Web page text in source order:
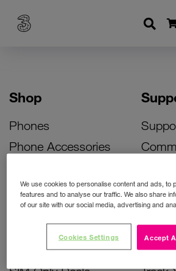
Shop
Phones
Phone Accessories
Bill Pay Phone Deals
Prepay Phone Deals
Accessories Deals
We use cookies to personalise content and ads, to
features and to analyse our traffic. We also share
of our site with our social media, advertising and
Accept
Cookies Settings